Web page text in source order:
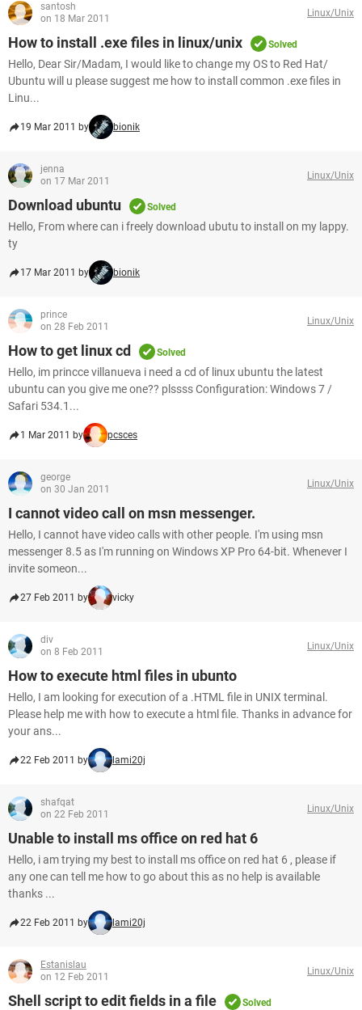
santosh
on 18 Mar 2011
Linux/Unix
How to install .exe files in linux/unix Solved
Hello, Dear Sir/Madam, I would like to change my OS to Red Hat/
Ubuntu will u please suggest me how to install common .exe files in
Linu...
19 Mar 2011 by bionik
jenna
on 17 Mar 2011
Linux/Unix
Download ubuntu Solved
Hello, From where can i freely download ubutu to install on my lappy.
ty
17 Mar 2011 by bionik
prince
on 28 Feb 2011
Linux/Unix
How to get linux cd Solved
Hello, im princce villanueva i need a cd of linux ubuntu the latest
ubuntu can you give me one?? plssss Configuration: Windows 7 /
Safari 534.1...
1 Mar 2011 by pcsces
george
on 30 Jan 2011
Linux/Unix
I cannot video call on msn messenger.
Hello, I cannot have video calls with other people. I'm using msn
messenger 8.5 as I'm running on Windows XP Pro 64-bit. Whenever I
invite someon...
27 Feb 2011 by vicky
div
on 8 Feb 2011
Linux/Unix
How to execute html files in ubunto
Hello, I am looking for execution of a .HTML file in UNIX terminal.
Please help me with how to execute a html file. Thanks in advance for
your ans...
22 Feb 2011 by lami20j
shafqat
on 22 Feb 2011
Linux/Unix
Unable to install ms office on red hat 6
Hello, i am trying my best to install ms office on red hat 6 , please if
any one can tell me how to go about this as no help is available
thanks ...
22 Feb 2011 by lami20j
Estanislau
on 12 Feb 2011
Linux/Unix
Shell script to edit fields in a file Solved